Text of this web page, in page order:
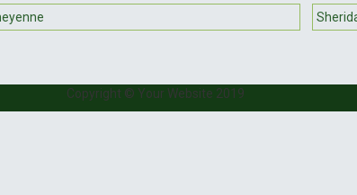
Copyright © Your Website 2019